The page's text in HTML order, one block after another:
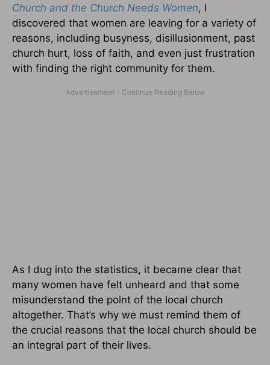
Church and the Church Needs Women, I
discovered that women are leaving for a variety of
reasons, including busyness, disillusionment, past
church hurt, loss of faith, and even just frustration
with finding the right community for them.
As I dug into the statistics, it became clear that
many women have felt unheard and that some
misunderstand the point of the local church
altogether. That’s why we must remind them of
the crucial reasons that the local church should be
an integral part of their lives.